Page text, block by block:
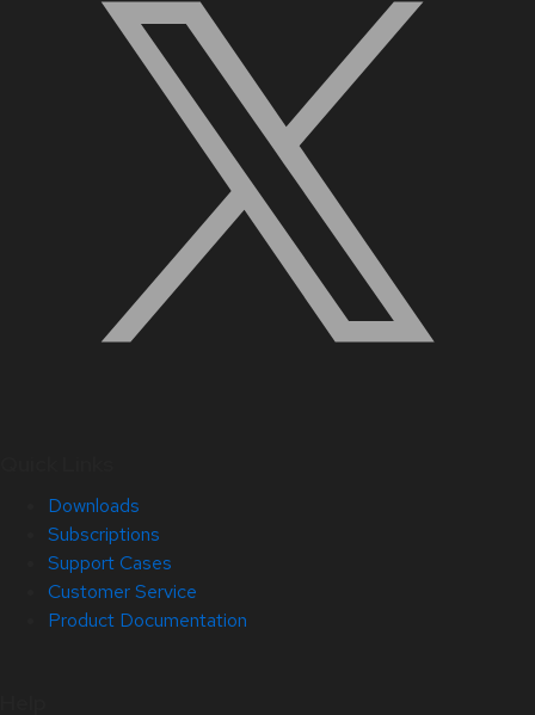
Downloads
Subscriptions
Support Cases
Customer Service
Product Documentation